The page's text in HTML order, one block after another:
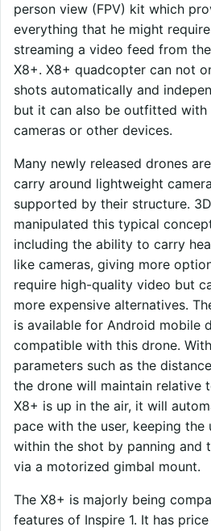
person view (FPV) kit which
everything that he might
streaming a video feed from
X8+. X8+ quadcopter can not
shots automatically and
but it can also be outfitted
cameras or other devices.
Many newly released drones
carry around lightweight
supported by their structure.
manipulated this typical
including the ability to carry
like cameras, giving more
require high-quality video but
more expensive alternatives.
is available for Android mobile
compatible with this drone.
parameters such as the
the drone will maintain relative
X8+ is up in the air, it will
pace with the user, keeping the
within the shot by panning and
via a motorized gimbal mount.
The X8+ is majorly being
features of Inspire 1. It has